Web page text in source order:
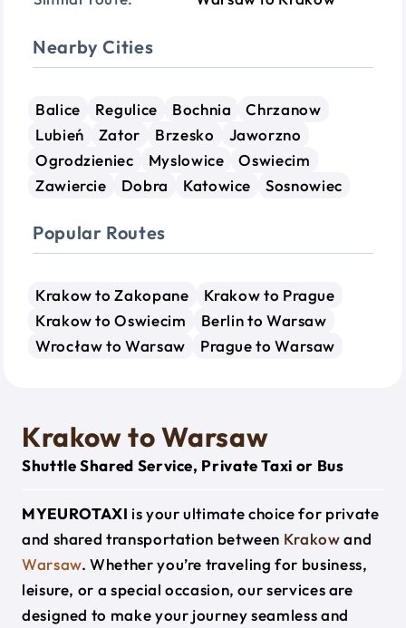
Nearby Cities
Balice Regulice Bochnia
Chrzanow
Lubień
Zator Brzesko
Jaworzno
Ogrodzieniec
Myslowice
Oswiecim
Zawiercie
Dobra Katowice Sosnowiec
Popular Routes
Krakow to Zakopane
Krakow to Prague
Krakow to Oswiecim
Berlin to Warsaw
Wrocław to Warsaw
Prague to Warsaw
Krakow to Warsaw
Shuttle Shared Service, Private Taxi or Bus
MYEUROTAXI is your ultimate choice for private
and shared transportation between Krakowand
Warsaw. Whether you’re traveling for business,
leisure, or a special occasion, our services are
designed to make your journey seamless and